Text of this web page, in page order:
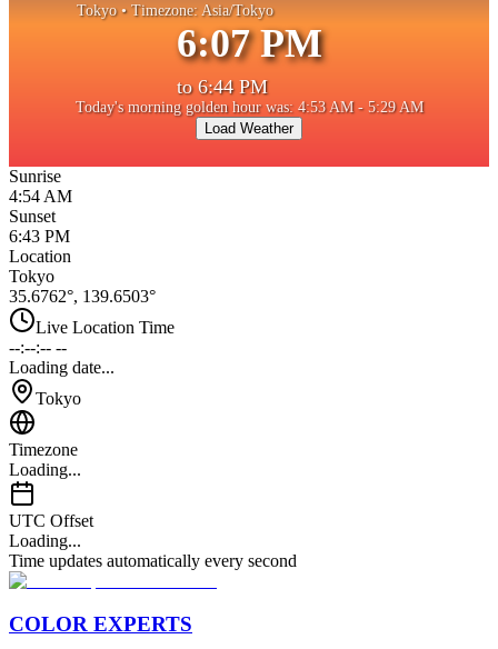
Tokyo• Timezone: Asia/Tokyo
6:07 PM
to 6:44 PM
Today's morning golden hour was: 4:53 AM - 5:29 AM
Load Weather
Sunrise
4:54 AM
Sunset
6:43 PM
Location
Tokyo
35.6762°, 139.6503°
Live Location Time
--:--:-- --
Loading date...
Tokyo
Timezone
Loading...
UTC Offset
Loading...
Time updates automatically every second
COLOR EXPERTS